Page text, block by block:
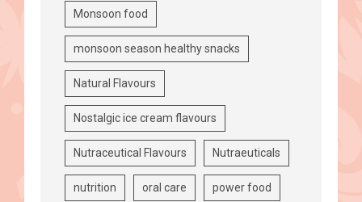
Monsoon food
monsoon season healthy snacks
Natural Flavours
Nostalgic ice cream flavours
Nutraceutical Flavours Nutraeuticals
nutrition oral care power food